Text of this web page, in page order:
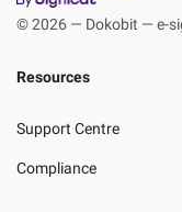
© 2026 — Dokobit — e-
Resources
Support Centre
Compliance